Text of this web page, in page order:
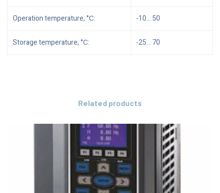
Operation temperature, °С: -10… 50
Storage temperature, °С: -25… 70
Related products